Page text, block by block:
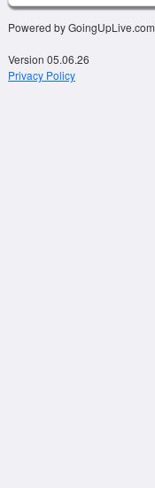
Powered by GoingUpLive.com
Version 05.06.26
Privacy Policy